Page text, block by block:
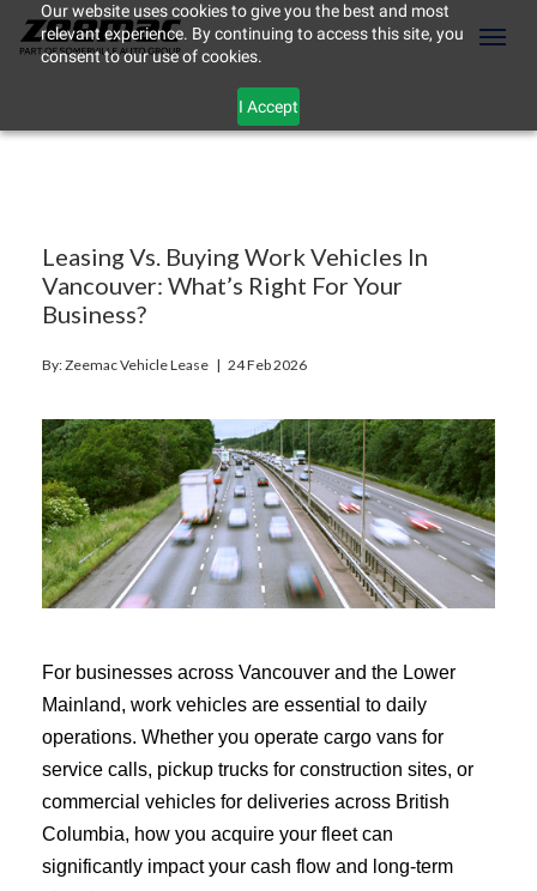
Our website uses cookies to give you the best and most
relevant experience. By continuing to access this site, you
consent to our use of cookies.
I Accept
(604) 298-8789
Leasing Vs. Buying Work Vehicles In
Vancouver: What’s Right For Your
Business?
By: Zeemac Vehicle Lease | 24 Feb 2026
For businesses across Vancouver and the Lower
Mainland, work vehicles are essential to daily
operations. Whether you operate cargo vans for
service calls, pickup trucks for construction sites, or
commercial vehicles for deliveries across British
Columbia, how you acquire your fleet can
significantly impact your cash flow and long-term